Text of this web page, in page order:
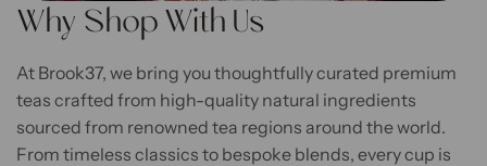
Why Shop With Us
At Brook37, we bring you thoughtfully curated premium
teas crafted from high-quality natural ingredients
sourced from renowned tea regions around the world.
From timeless classics to bespoke blends, every cup is